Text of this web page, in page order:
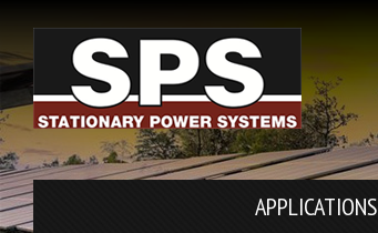
APPLICATIONS